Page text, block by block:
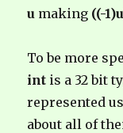
u making ((-
To be more
int is a 32 bit
represented
about all of